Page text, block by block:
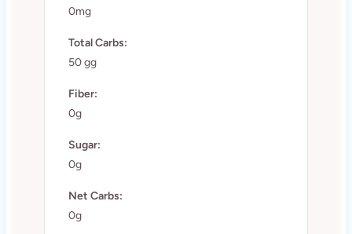
0mg
Total Carbs:
50 gg
Fiber:
0g
Sugar:
0g
Net Carbs:
0g